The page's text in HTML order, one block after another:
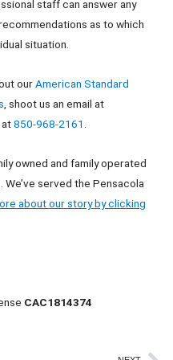
staff can answer any
as to which
situation.
ourAmerican Standard
, shoot us an email at
at850-968-2161
owned and family operated
served the Pensacola
about our story by clicking
CAC1814374